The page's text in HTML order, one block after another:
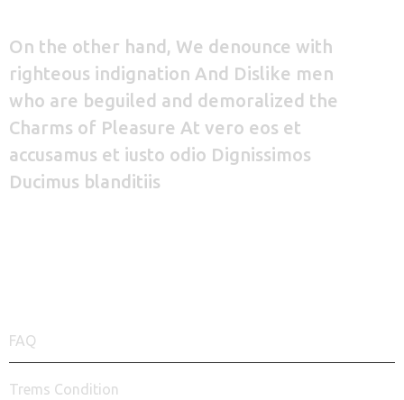
On the other hand, We denounce with
righteous indignation And Dislike men
who are beguiled and demoralized the
Charms of Pleasure At vero eos et
accusamus et iusto odio Dignissimos
Ducimus blanditiis
FAQ
Trems Condition